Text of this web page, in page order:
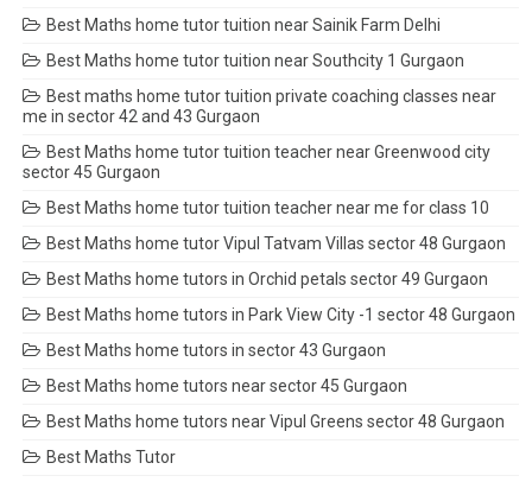
Best Maths home tutor tuition near Sainik Farm Delhi
Best Maths home tutor tuition near Southcity 1 Gurgaon
Best maths home tutor tuition private coaching classes near
me in sector 42 and 43 Gurgaon
Best Maths home tutor tuition teacher near Greenwood city
sector 45 Gurgaon
Best Maths home tutor tuition teacher near me for class 10
Best Maths home tutor Vipul Tatvam Villas sector 48 Gurgaon
Best Maths home tutors in Orchid petals sector 49 Gurgaon
Best Maths home tutors in Park View City -1 sector 48 Gurgaon
Best Maths home tutors in sector 43 Gurgaon
Best Maths home tutors near sector 45 Gurgaon
Best Maths home tutors near Vipul Greens sector 48 Gurgaon
Best Maths Tutor